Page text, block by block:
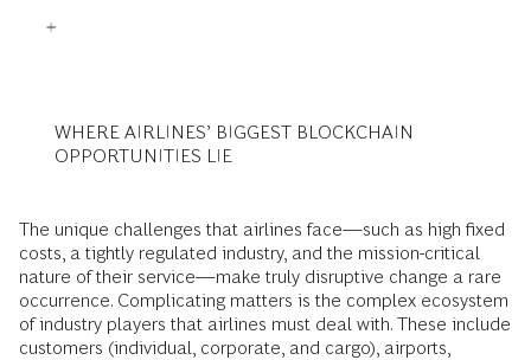
WHERE AIRLINES’ BIGGEST BLOCKCHAIN
OPPORTUNITIES LIE
The unique challenges that airlines face—such as high fixed
costs, a tightly regulated industry, and the mission-critical
nature of their service—make truly disruptive change a rare
occurrence. Complicating matters is the complex ecosystem
of industry players that airlines must deal with. These include
customers (individual, corporate, and cargo), airports,